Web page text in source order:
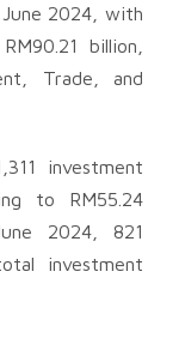
2024, with
billion,
Trade, and
investment
to RM55.24
2024, 821
investment